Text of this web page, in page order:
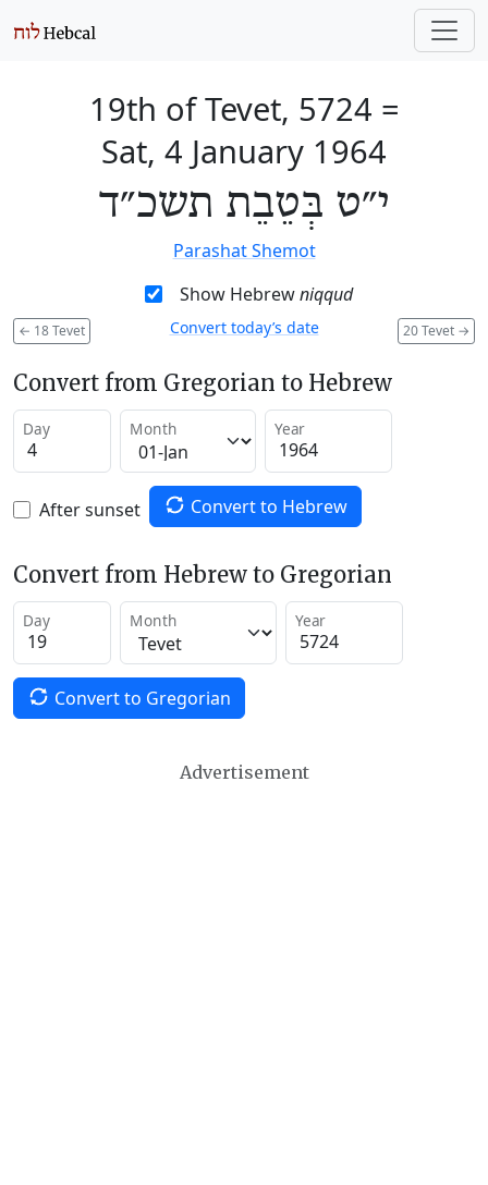
19th of Tevet, 5724 =
Sat, 4 January 1964
י״ט בְּטֵבֵת תשכ״ד
Parashat Shemot
Show Hebrewniqqud
← 18 Tevet 20 Tevet →
Convert today’s date
Convert from Gregorian to Hebrew
Day Month Year
After sunset Convert to Hebrew
Convert from Hebrew to Gregorian
Day Month Year
Convert to Gregorian
Advertisement